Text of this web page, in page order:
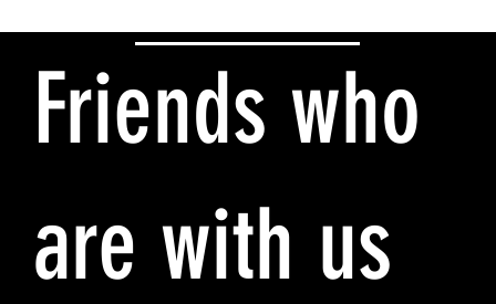
Friends who
are with us